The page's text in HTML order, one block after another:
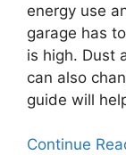
energy use
garage has
is high. Dust
can also
guide will
Continue